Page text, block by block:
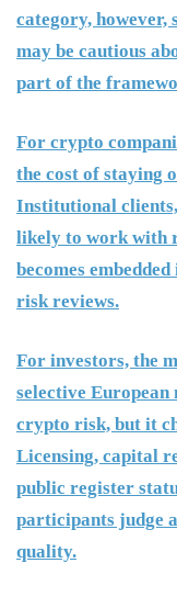
category, however,
may be cautious
part of the
For crypto
the cost of staying
Institutional
likely to work with
becomes
risk reviews.
For investors, the
selective
crypto risk, but it
Licensing, capital
public register
participants judge
quality.